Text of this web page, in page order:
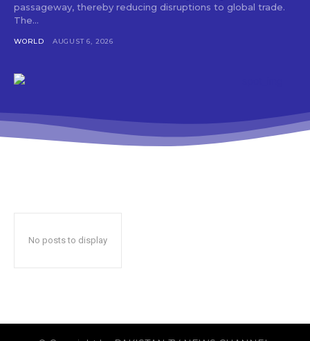
passageway, thereby reducing disruptions to global trade.
The...
WORLD AUGUST 6, 2026
No posts to display